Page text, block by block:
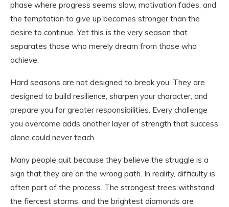
phase where progress seems slow, motivation fades, and
the temptation to give up becomes stronger than the
desire to continue. Yet this is the very season that
separates those who merely dream from those who
achieve.
Hard seasons are not designed to break you. They are
designed to build resilience, sharpen your character, and
prepare you for greater responsibilities. Every challenge
you overcome adds another layer of strength that success
alone could never teach.
Many people quit because they believe the struggle is a
sign that they are on the wrong path. In reality, difficulty is
often part of the process. The strongest trees withstand
the fiercest storms, and the brightest diamonds are